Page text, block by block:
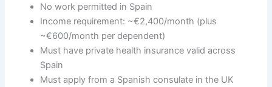
No work permitted in Spain
Income requirement: ~€2,400/month (plus
~€600/month per dependent)
Must have private health insurance valid across
Spain
Must apply from a Spanish consulate in the UK